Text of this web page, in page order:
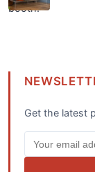
Get the latest